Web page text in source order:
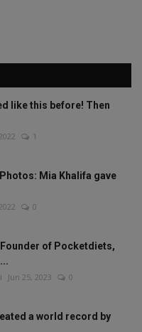
like this before! Then
1
Mia Khalifa gave
0
of Pocketdiets,
Jun 25, 2023 0
a world record by